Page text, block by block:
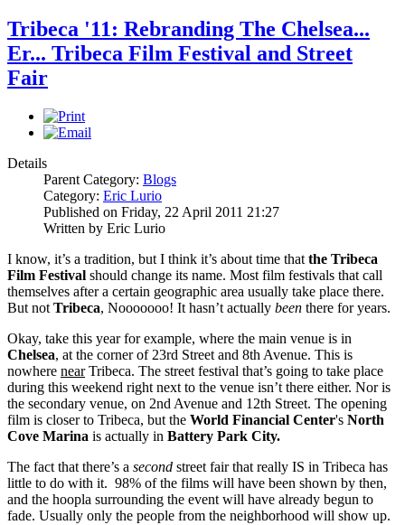
Tribeca '11: Rebranding The Chelsea...
Er... Tribeca Film Festival and Street
Fair
Details
Parent Category: Blogs
Category: Eric Lurio
Published on Friday, 22 April 2011 21:27
Written by Eric Lurio
I know, it’s a tradition, but I think it’s about time that the Tribeca
Film Festival should change its name. Most film festivals that call
themselves after a certain geographic area usually take place there.
But not Tribeca, Nooooooo! It hasn’t actually been there for years.
Okay, take this year for example, where the main venue is in
Chelsea, at the corner of 23rd Street and 8th Avenue. This is
nowhere nearTribeca. The street festival that’s going to take place
during this weekend right next to the venue isn’t there either. Nor is
the secondary venue, on 2nd Avenue and 12th Street. The opening
film is closer to Tribeca, but the World Financial Center's North
Cove Marina is actually in Battery Park City.
The fact that there’s a second street fair that really IS in Tribeca has
little to do with it. 98% of the films will have been shown by then,
and the hoopla surrounding the event will have already begun to
fade. Usually only the people from the neighborhood will show up.